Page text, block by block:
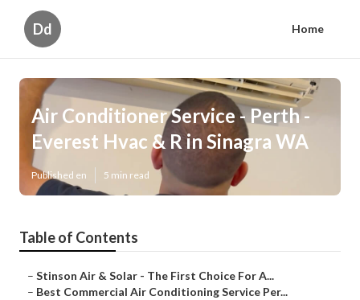
Dd Home
Air Conditioner Service - Perth -
Everest Hvac & R in Sinagra WA
Published en 5 min read
Table of Contents
– Stinson Air & Solar - The First Choice For A...
– Best Commercial Air Conditioning Service Per...